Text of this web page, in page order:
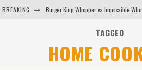
BREAKING
Arby's Meat Mountain Challenge
Ichiran: Eating
TAGGED
HOME